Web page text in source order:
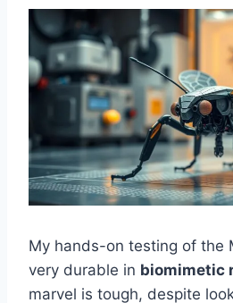
My hands-on testing of the
very durable in biomimetic
marvel is tough, despite